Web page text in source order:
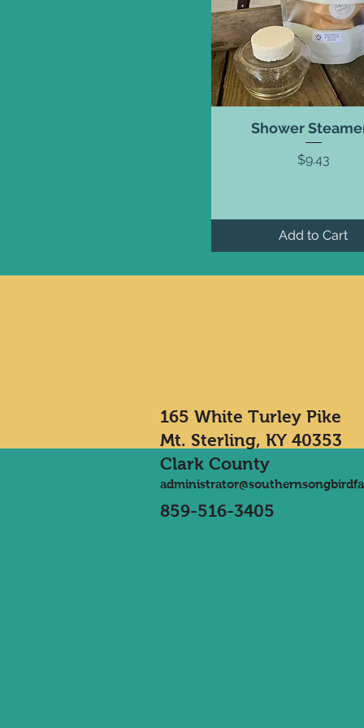
Shower
Price
$9.43
Add to Cart
165 White Turley Pike
Mt. Sterling, KY 40353
Clark County
859-516-3405